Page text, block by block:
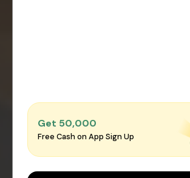
Get ₹50,000
Free Cash on App Sign Up